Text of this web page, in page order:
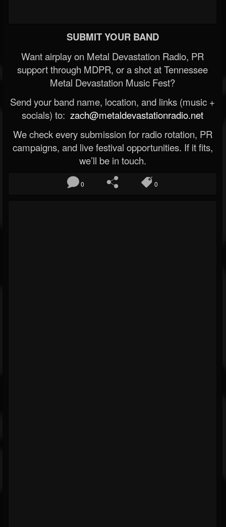
SUBMIT YOUR BAND
Want airplay on Metal Devastation Radio, PR
support through MDPR, or a shot at Tennessee
Metal Devastation Music Fest?
Send your band name, location, and links (music +
socials) to: zach@metaldevastationradio.net
We check every submission for radio rotation, PR
campaigns, and live festival opportunities. If it fits,
we’ll be in touch.
0 0